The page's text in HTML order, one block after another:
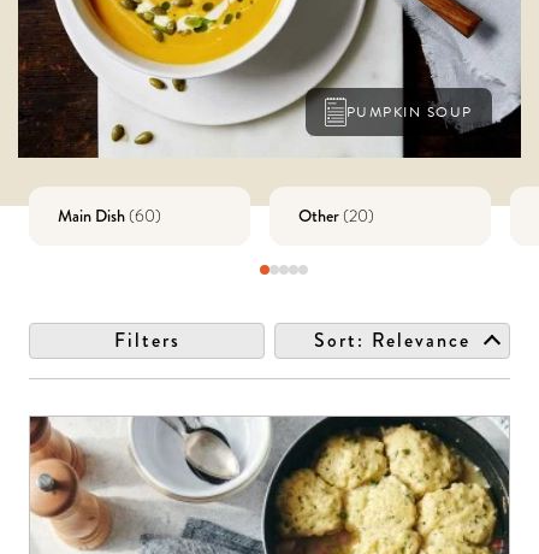
Main Dish(60) Other(20)
Filters Sort: Relevance
PUMPKIN SOUP